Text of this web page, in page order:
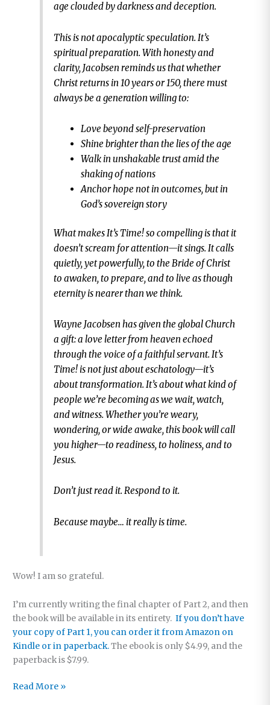
age clouded by darkness and deception.
This is not apocalyptic speculation. It’s
spiritual preparation. With honesty and
clarity, Jacobsen reminds us that whether
Christ returns in 10 years or 150, there must
always be a generation willing to:
Love beyond self-preservation
Shine brighter than the lies of the age
Walk in unshakable trust amid the
shaking of nations
Anchor hope not in outcomes, but in
God’s sovereign story
What makes It’s Time! so compelling is that it
doesn’t scream for attention—it sings. It calls
quietly, yet powerfully, to the Bride of Christ
to awaken, to prepare, and to live as though
eternity is nearer than we think.
Wayne Jacobsen has given the global Church
a gift: a love letter from heaven echoed
through the voice of a faithful servant. It’s
Time! is not just about eschatology—it’s
about transformation. It’s about what kind of
people we’re becoming as we wait, watch,
and witness. Whether you’re weary,
wondering, or wide awake, this book will call
you higher—to readiness, to holiness, and to
Jesus.
Don’t just read it. Respond to it.
Because maybe… it really is time.
Wow! I am so grateful.
I’m currently writing the final chapter of Part 2, and then
the book will be available in its entirety.If you don’t have
your copy of Part 1, you can order it from Amazon on
Kindle or in paperback.The ebook is only $4.99, and the
paperback is $7.99.
“A
Read More »